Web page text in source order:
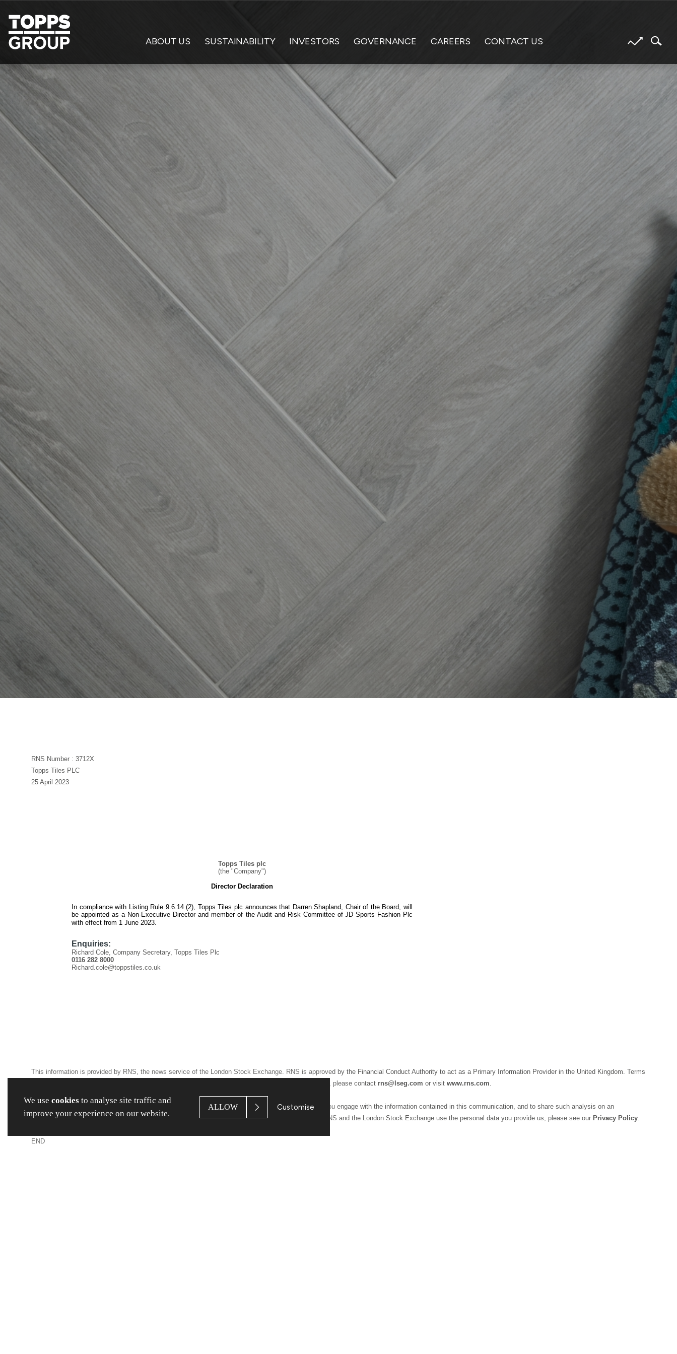
We use cookiesto analyse site traffic and
improve your experience on our website.
ALLOW Customise
ABOUT US SUSTAINABILITY INVESTORS GOVERNANCE CAREERS CONTACT US
RNS Number : 3712X
Topps Tiles PLC
25 April 2023
Topps Tiles plc
(the "Company")
Director Declaration
In compliance with Listing Rule 9.6.14 (2), Topps Tiles plc announces that Darren Shapland, Chair of the Board, will
be appointed as a Non-Executive Director and member of the Audit and Risk Committee of JD Sports Fashion Plc
with effect from 1 June 2023.
Enquiries:
Richard Cole, Company Secretary, Topps Tiles Plc
0116 282 8000
Richard.cole@toppstiles.co.uk
This information is provided by RNS, the news service of the London Stock Exchange. RNS is approved by the Financial Conduct Authority to act as a Primary Information Provider in the United Kingdom. Terms
and conditions relating to the use and distribution of this information may apply. For further information, please contact rns@lseg.com or visit www.rns.com.
RNS may use your IP address to confirm compliance with the terms and conditions, to analyse how you engage with the information contained in this communication, and to share such analysis on an
anonymised basis with others as part of our commercial services. For further information about how RNS and the London Stock Exchange use the personal data you provide us, please see our Privacy Policy.
END